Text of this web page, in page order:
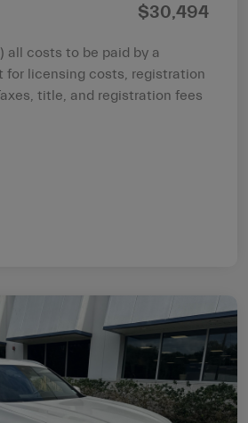
$30,494
all costs to be paid by a
for licensing costs, registration
title, and registration fees